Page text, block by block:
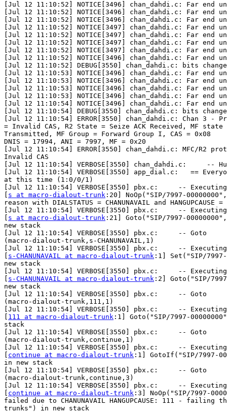
[Jul 12 11:10:52] NOTICE[3496] chan_dahdi.c: Far end
[Jul 12 11:10:52] NOTICE[3496] chan_dahdi.c: Far end
[Jul 12 11:10:52] NOTICE[3496] chan_dahdi.c: Far end
[Jul 12 11:10:52] NOTICE[3497] chan_dahdi.c: Far end
[Jul 12 11:10:52] NOTICE[3497] chan_dahdi.c: Far end
[Jul 12 11:10:52] NOTICE[3497] chan_dahdi.c: Far end
[Jul 12 11:10:52] NOTICE[3497] chan_dahdi.c: Far end
[Jul 12 11:10:52] NOTICE[3496] chan_dahdi.c: Far end
[Jul 12 11:10:52] DEBUG[3550] chan_dahdi.c: bits
[Jul 12 11:10:53] NOTICE[3496] chan_dahdi.c: Far end
[Jul 12 11:10:53] NOTICE[3496] chan_dahdi.c: Far end
[Jul 12 11:10:53] NOTICE[3496] chan_dahdi.c: Far end
[Jul 12 11:10:53] NOTICE[3496] chan_dahdi.c: Far end
[Jul 12 11:10:54] NOTICE[3496] chan_dahdi.c: Far end
[Jul 12 11:10:54] DEBUG[3550] chan_dahdi.c: bits
[Jul 12 11:10:54] ERROR[3550] chan_dahdi.c: Chan 3 -
= Invalid CAS, R2 State = Seize ACK Received, MF
Transmitted, MF Group = Forward Group I, CAS = 0x08
DNIS = 17994, ANI = 7997, MF = 0x20
[Jul 12 11:10:54] ERROR[3550] chan_dahdi.c: MFC/R2
Invalid CAS
[Jul 12 11:10:54] VERBOSE[3550] chan_dahdi.c:     --
[Jul 12 11:10:54] VERBOSE[3550] app_dial.c:   ==
at this time (1:0/0/1)
[Jul 12 11:10:54] VERBOSE[3550] pbx.c:     -- Executing
s at macro-dialout-trunk :20] NoOp("SIP/7997-
reason with DIALSTATUS = CHANUNAVAIL and
[Jul 12 11:10:54] VERBOSE[3550] pbx.c:     -- Executing
s at macro-dialout-trunk :21] Goto("SIP/7997-
new stack
[Jul 12 11:10:54] VERBOSE[3550] pbx.c:     -- Goto
(macro-dialout-trunk,s-CHANUNAVAIL,1)
[Jul 12 11:10:54] VERBOSE[3550] pbx.c:     -- Executing
s-CHANUNAVAIL at macro-dialout-trunk :1] Set("SIP/
new stack
[Jul 12 11:10:54] VERBOSE[3550] pbx.c:     -- Executing
s-CHANUNAVAIL at macro-dialout-trunk :2] Goto("SIP/
new stack
[Jul 12 11:10:54] VERBOSE[3550] pbx.c:     -- Goto
(macro-dialout-trunk,111,1)
[Jul 12 11:10:54] VERBOSE[3550] pbx.c:     -- Executing
111 at macro-dialout-trunk :1] Goto("SIP/7997-
stack
[Jul 12 11:10:54] VERBOSE[3550] pbx.c:     -- Goto
(macro-dialout-trunk,continue,1)
[Jul 12 11:10:54] VERBOSE[3550] pbx.c:     -- Executing
continue at macro-dialout-trunk :1] GotoIf("SIP/7997-
in new stack
[Jul 12 11:10:54] VERBOSE[3550] pbx.c:     -- Goto
(macro-dialout-trunk,continue,3)
[Jul 12 11:10:54] VERBOSE[3550] pbx.c:     -- Executing
continue at macro-dialout-trunk :3] NoOp("SIP/7997-
failed due to CHANUNAVAIL HANGUPCAUSE: 111 - failing
trunks") in new stack